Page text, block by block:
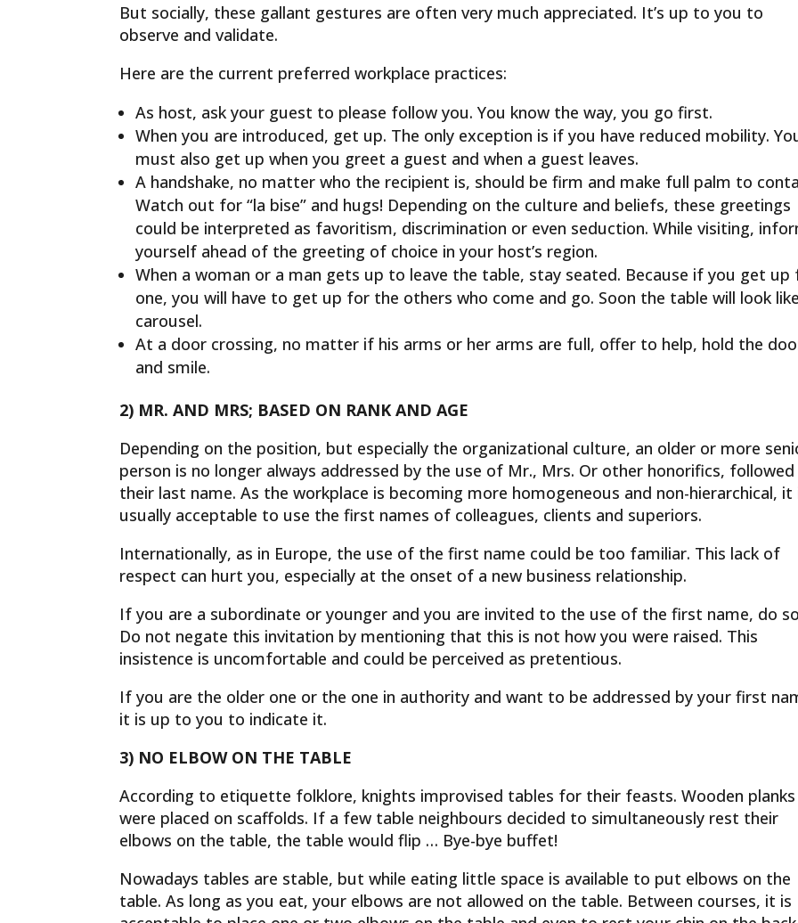
But socially, these gallant gestures are often very much appreciated. It’s up to you to
observe and validate.
Here are the current preferred workplace practices:
As host, ask your guest to please follow you. You know the way, you go first.
When you are introduced, get up. The only exception is if you have reduced mobility.
must also get up when you greet a guest and when a guest leaves.
A handshake, no matter who the recipient is, should be firm and make full palm to
Watch out for “la bise” and hugs! Depending on the culture and beliefs, these greetings
could be interpreted as favoritism, discrimination or even seduction. While visiting,
yourself ahead of the greeting of choice in your host’s region.
When a woman or a man gets up to leave the table, stay seated. Because if you get up
one, you will have to get up for the others who come and go. Soon the table will look
carousel.
At a door crossing, no matter if his arms or her arms are full, offer to help, hold the
and smile.
2) MR. AND MRS; BASED ON RANK AND AGE
Depending on the position, but especially the organizational culture, an older or more
person is no longer always addressed by the use of Mr., Mrs. Or other honorifics,
their last name. As the workplace is becoming more homogeneous and non-hierarchical, it
usually acceptable to use the first names of colleagues, clients and superiors.
Internationally, as in Europe, the use of the first name could be too familiar. This lack of
respect can hurt you, especially at the onset of a new business relationship.
If you are a subordinate or younger and you are invited to the use of the first name, do
Do not negate this invitation by mentioning that this is not how you were raised. This
insistence is uncomfortable and could be perceived as pretentious.
If you are the older one or the one in authority and want to be addressed by your first
it is up to you to indicate it.
3) NO ELBOW ON THE TABLE
According to etiquette folklore, knights improvised tables for their feasts. Wooden planks
were placed on scaffolds. If a few table neighbours decided to simultaneously rest their
elbows on the table, the table would flip … Bye-bye buffet!
Nowadays tables are stable, but while eating little space is available to put elbows on the
table. As long as you eat, your elbows are not allowed on the table. Between courses, it is